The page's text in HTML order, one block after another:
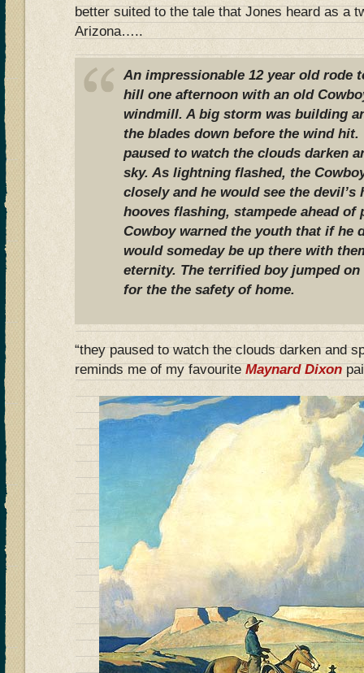
better suited to the tale that Jones heard as a
Arizona…..
An impressionable 12 year old rode
hill one afternoon with an old
windmill. A big storm was building
the blades down before the wind
paused to watch the clouds darken
sky. As lightning flashed, the
closely and he would see the devil’s
hooves flashing, stampede ahead of
Cowboy warned the youth that if he
would someday be up there with
eternity. The terrified boy jumped
for the the safety of home.
“they paused to watch the clouds darken and
reminds me of my favouriteMaynard Dixon